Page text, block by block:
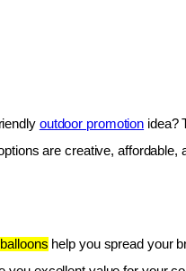
outdoor promotion idea?
are creative, affordable,
help you spread your